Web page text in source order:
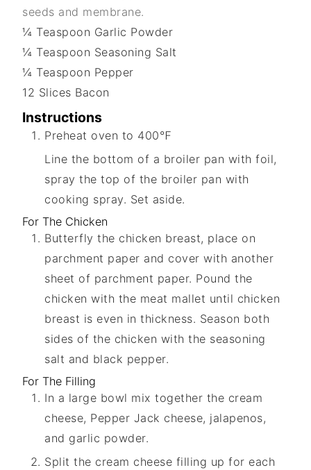
seeds and membrane.
¼ Teaspoon Garlic Powder
¼ Teaspoon Seasoning Salt
¼ Teaspoon Pepper
12 Slices Bacon
Instructions
Preheat oven to 400℉
Line the bottom of a broiler pan with foil,
spray the top of the broiler pan with
cooking spray. Set aside.
For The Chicken
Butterfly the chicken breast, place on
parchment paper and cover with another
sheet of parchment paper. Pound the
chicken with the meat mallet until chicken
breast is even in thickness. Season both
sides of the chicken with the seasoning
salt and black pepper.
For The Filling
In a large bowl mix together the cream
cheese, Pepper Jack cheese, jalapenos,
and garlic powder.
Split the cream cheese filling up for each